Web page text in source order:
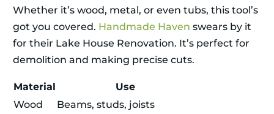
Whether it’s wood, metal, or even tubs, this tool’s
got you covered. Handmade Haven swears by it
for their Lake House Renovation. It’s perfect for
demolition and making precise cuts.
Material
Use
Wood
Beams, studs, joists